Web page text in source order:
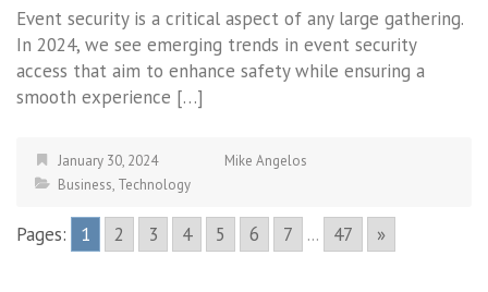
Event security is a critical aspect of any large gathering.
In 2024, we see emerging trends in event security
access that aim to enhance safety while ensuring a
smooth experience […]
January 30, 2024
Mike Angelos
Business, Technology
Pages: 1 2 3 4 5 6 7 ... 47 »